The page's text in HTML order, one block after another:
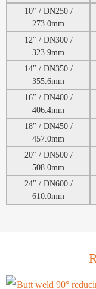
10″ / DN250 /
273.0mm
12″ / DN300 /
323.9mm
14″ / DN350 /
355.6mm
16″ / DN400 /
406.4mm
18″ / DN450 /
457.0mm
20″ / DN500 /
508.0mm
24″ / DN600 /
610.0mm